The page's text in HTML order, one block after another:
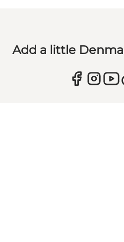
Add a little